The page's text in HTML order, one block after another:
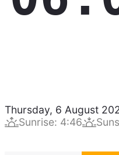
Thursday, 6 August
Sunrise: 4:46